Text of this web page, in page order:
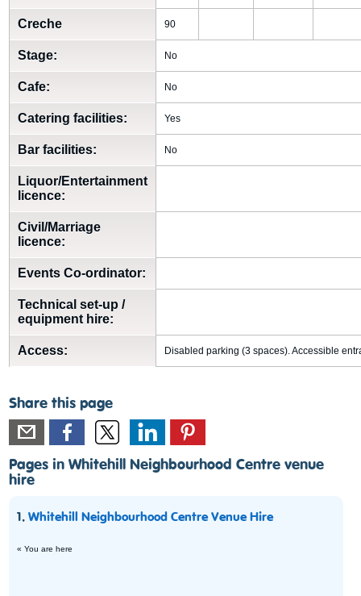
Creche 90
Stage: No
Cafe: No
Catering facilities: Yes
Bar facilities: No
Liquor/Entertainment
licence:
Civil/Marriage
licence:
Events Co-ordinator:
Technical set-up /
equipment hire:
Access: Disabled parking (3 spaces). Accessible
Share this page
Pages in Whitehill Neighbourhood Centre venue
hire
1.Whitehill Neighbourhood Centre Venue Hire
« You are here